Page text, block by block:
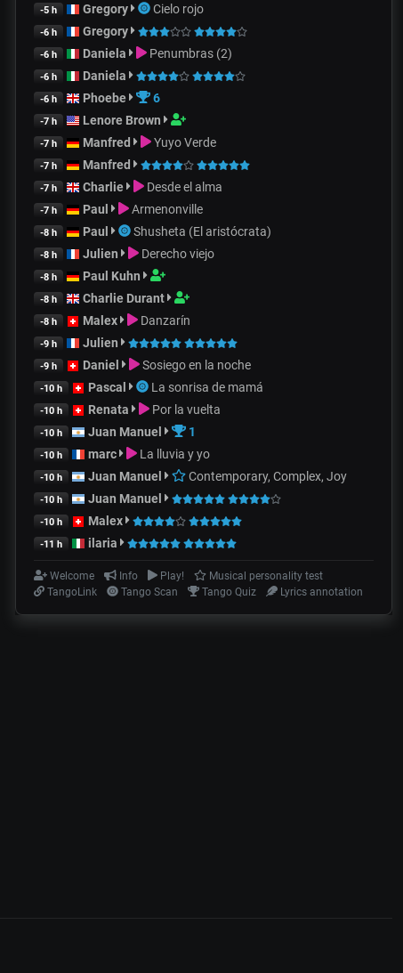
-5 h Gregory Cielo rojo
-6 h Gregory
-6 h Daniela Penumbras (2)
-6 h Daniela
-6 h Phoebe 6
-7 h Lenore Brown
-7 h Manfred Yuyo Verde
-7 h Manfred
-7 h Charlie Desde el alma
-7 h Paul Armenonville
-8 h Paul Shusheta (El aristócrata)
-8 h Julien Derecho viejo
-8 h Paul Kuhn
-8 h Charlie Durant
-8 h Malex Danzarín
-9 h Julien
-9 h Daniel Sosiego en la noche
-10 h Pascal La sonrisa de mamá
-10 h Renata Por la vuelta
-10 h Juan Manuel 1
-10 h marc La lluvia y yo
-10 h Juan Manuel Contemporary, Complex, Joy
-10 h Juan Manuel
-10 h Malex
-11 h ilaria
Welcome Info Play!
Musical personality test
TangoLink
Tango Scan Tango Quiz Lyrics annotation